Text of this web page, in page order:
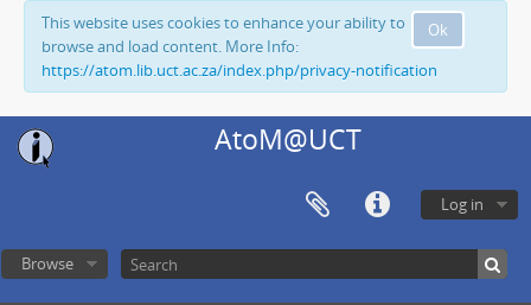
Ok
This website uses cookies to enhance your ability to
browse and load content. More Info:
https://atom.lib.uct.ac.za/index.php/privacy-notification
AtoM@UCT
Log in
Browse